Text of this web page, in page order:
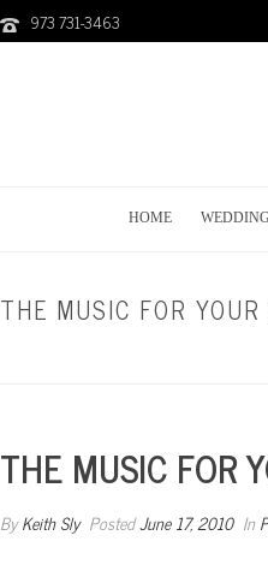
973 731-3463
HOME
THE MUSIC FOR YOUR
THE MUSIC FOR
ByKeith Sly PostedJune 17, 2010 In